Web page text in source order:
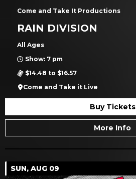
Come and Take It Productions
RAIN DIVISION
All Ages
Show: 7 pm
$14.48 to $16.57
Come and Take it Live
Buy Tickets
More Info
SUN, AUG 09